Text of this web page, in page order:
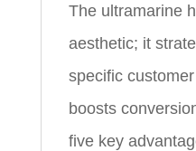
The ultramarine
aesthetic; it
specific
boosts
five key